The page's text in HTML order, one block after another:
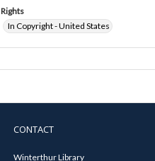
Rights
In Copyright - United States
CONTACT
Winterthur Library